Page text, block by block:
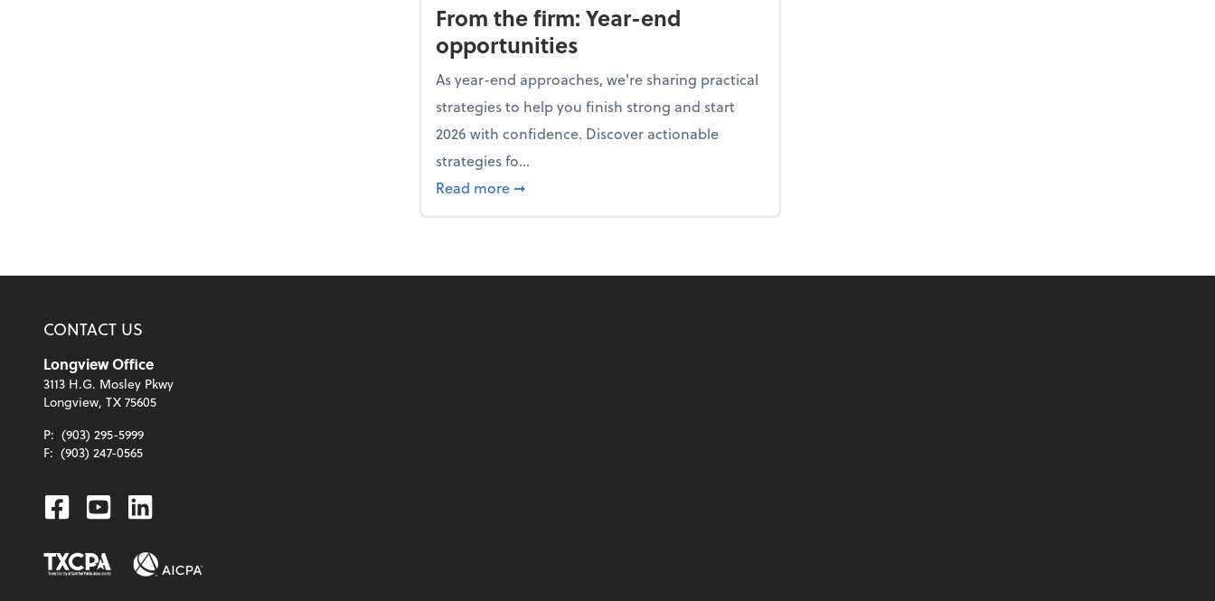
From the firm: Year-end
opportunities
As year-end approaches, we're sharing practical
strategies to help you finish strong and start
2026 with confidence. Discover actionable
strategies fo...
Read more about From the firm: Year-end opportunities
➞
CONTACT US
Longview Office
3113 H.G. Mosley Pkwy
Longview, TX 75605
P: (903) 295-5999
F: (903) 247-0565
Facebook
YoutubeLinkedin